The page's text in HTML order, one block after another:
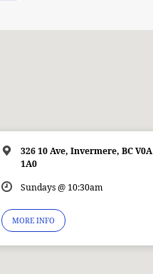
326 10 Ave, Invermere, BC V0A
1A0
Sundays @ 10:30am
MORE INFO